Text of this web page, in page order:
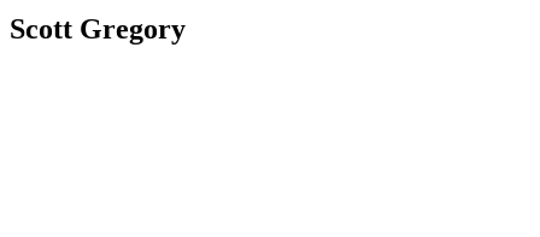
Scott Gregory